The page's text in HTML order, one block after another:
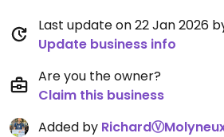
Last update on 22 Jan 2026
Update business info
Are you the owner?
Claim this business
Added by